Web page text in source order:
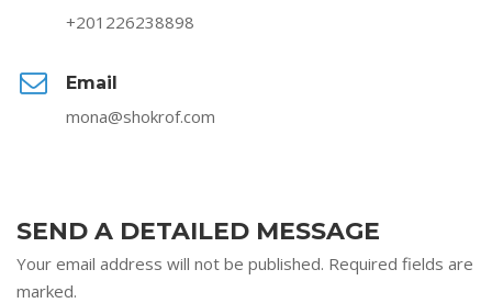
+201226238898
Email
mona@shokrof.com
SEND A DETAILED MESSAGE
Your email address will not be published. Required fields are
marked.